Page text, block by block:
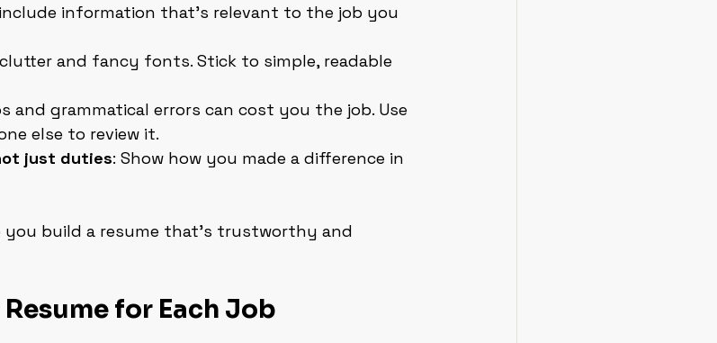
information that’s relevant to the job you
clutter and fancy fonts. Stick to simple, readable
and grammatical errors can cost you the job. Use
else to review it.
just duties: Show how you made a difference in
you build a resume that’s trustworthy and
for Each Job